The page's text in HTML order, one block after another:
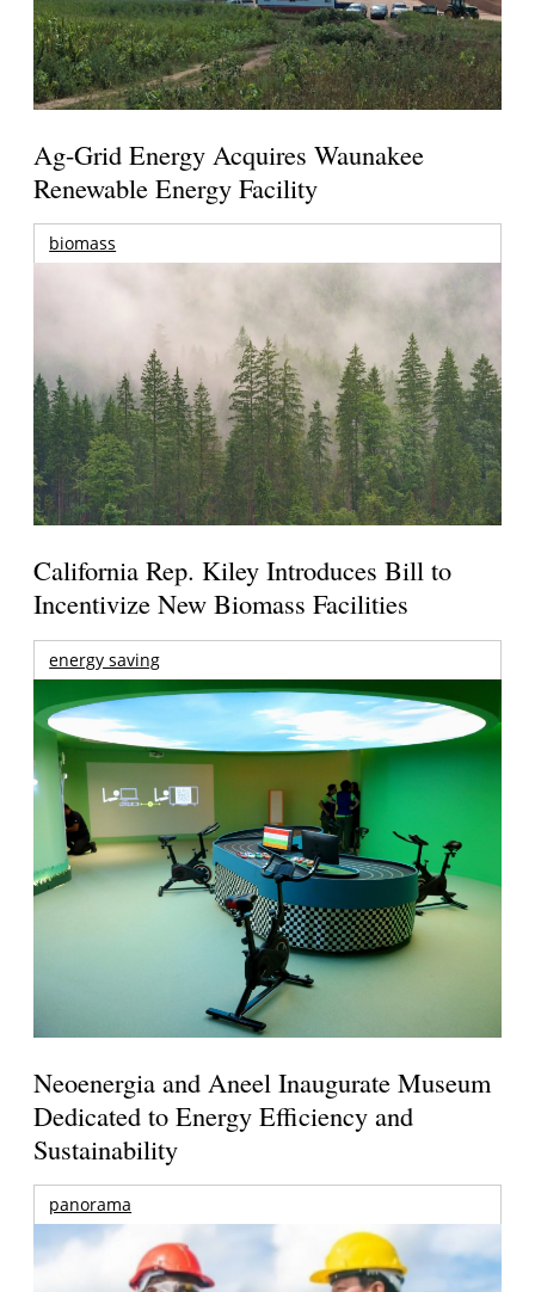
Ag-Grid Energy Acquires Waunakee
Renewable Energy Facility
biomass
California Rep. Kiley Introduces Bill to
Incentivize New Biomass Facilities
energy saving
Neoenergia and Aneel Inaugurate Museum
Dedicated to Energy Efficiency and
Sustainability
panorama